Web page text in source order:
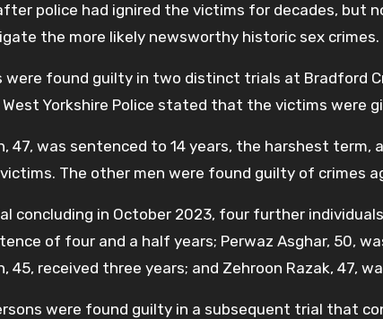
police had ignired the victims for decades, but
the more likely newsworthy historic sex crimes.
were found guilty in two distinct trials at Bradford
West Yorkshire Police stated that the victims were
47, was sentenced to 14 years, the harshest
The other men were found guilty of crimes
concluding in October 2023, four further
of four and a half years; Perwaz Asghar, 50,
45, received three years; and Zehroon Razak, 47,
were found guilty in a subsequent trial that